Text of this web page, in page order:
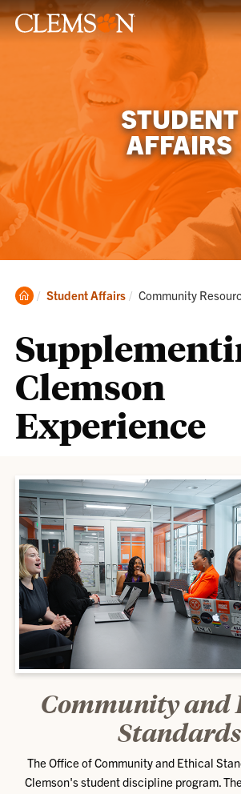
STUDENT
AFFAIRS
Clemson
Student Affairs Current:
Community
Clemson
Experience
Community and
Standards
The Office of Community and Ethical
Clemson's student discipline program.